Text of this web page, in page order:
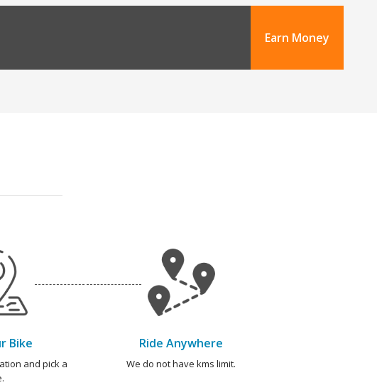
Earn Money
Bike
and pick a
Ride Anywhere
We do not have kms limit.